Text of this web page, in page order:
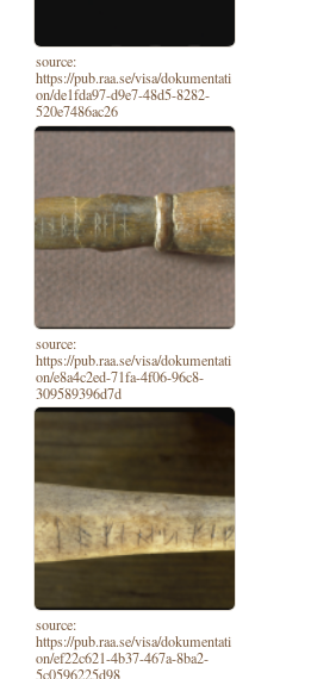
source:
https://pub.raa.se/visa/dokumentati
on/de1fda97-d9e7-48d5-8282-
520e7486ac26
source:
https://pub.raa.se/visa/dokumentati
on/e8a4c2ed-71fa-4f06-96c8-
309589396d7d
source:
https://pub.raa.se/visa/dokumentati
on/ef22c621-4b37-467a-8ba2-
5c0596225d98